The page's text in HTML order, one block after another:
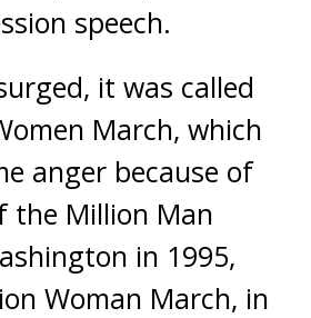
speech.
it was called
March, which
anger because of
the Million Man
in 1995,
Woman March, in